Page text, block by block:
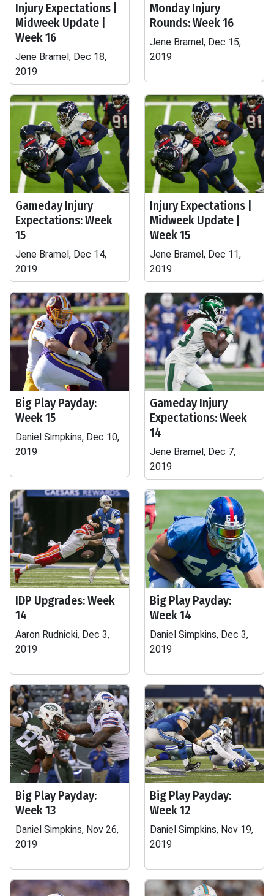
Injury Expectations |
Midweek Update |
Week 16
Jene Bramel, Dec 18,
2019
Monday Injury
Rounds: Week 16
Jene Bramel, Dec 15,
2019
Gameday Injury
Expectations: Week
15
Jene Bramel, Dec 14,
2019
Injury Expectations |
Midweek Update |
Week 15
Jene Bramel, Dec 11,
2019
Big Play Payday:
Week 15
Daniel Simpkins, Dec 10,
2019
Gameday Injury
Expectations: Week
14
Jene Bramel, Dec 7,
2019
IDP Upgrades: Week
14
Aaron Rudnicki, Dec 3,
2019
Big Play Payday:
Week 14
Daniel Simpkins, Dec 3,
2019
Big Play Payday:
Week 13
Daniel Simpkins, Nov 26,
2019
Big Play Payday:
Week 12
Daniel Simpkins, Nov 19,
2019